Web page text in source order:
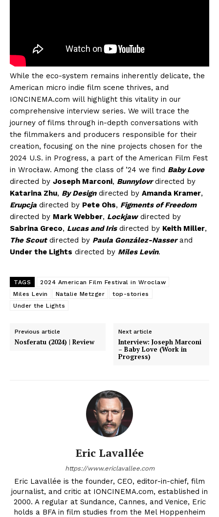
While the eco-system remains inherently delicate, the
American micro indie film scene thrives, and
IONCINEMA.com will highlight this vitality in our
comprehensive interview series. We will trace the
journey of films through in-depth conversations with
the filmmakers and producers responsible for their
creation, focusing on the nine projects chosen for the
2024 U.S. in Progress, a part of the American Film Fest
in Wrocław. Among the class of ’24 we find Baby Love
directed by Joseph Marconi, Bunnylovrdirected by
Katarina Zhu, By Designdirected by Amanda Kramer,
Erupcja directed by Pete Ohs, Figments of Freedom
directed by Mark Webber, Lockjawdirected by
Sabrina Greco, Lucas and Irisdirected by Keith Miller,
The Scoutdirected by Paula González-Nasserand
Under the Lights directed by Miles Levin.
TAGS
2024 American Film Festival in Wroclaw
Miles Levin
Natalie Metzger
top-stories
Under the Lights
Previous article
Nosferatu (2024) | Review
Next article
Interview: Joseph Marconi
– Baby Love (Work in
Progress)
Eric Lavallée
https://www.ericlavallee.com
Eric Lavallée is the founder, CEO, editor-in-chief, film
journalist, and critic at IONCINEMA.com, established in
2000. A regular at Sundance, Cannes, and Venice, Eric
holds a BFA in film studies from the Mel Hoppenheim